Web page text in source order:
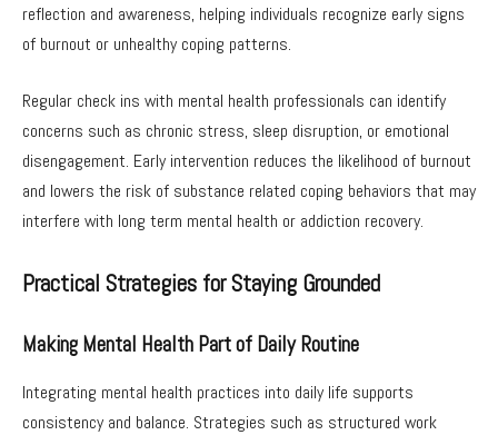
reflection and awareness, helping individuals recognize early signs
of burnout or unhealthy coping patterns.
Regular check ins with mental health professionals can identify
concerns such as chronic stress, sleep disruption, or emotional
disengagement. Early intervention reduces the likelihood of burnout
and lowers the risk of substance related coping behaviors that may
interfere with long term mental health or addiction recovery.
Practical Strategies for Staying Grounded
Making Mental Health Part of Daily Routine
Integrating mental health practices into daily life supports
consistency and balance. Strategies such as structured work